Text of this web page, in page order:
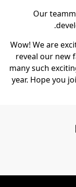
Our
Wow! We are
reveal our new
many such
year. Hope you